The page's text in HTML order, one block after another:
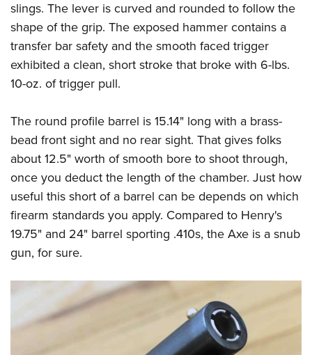
slings. The lever is curved and rounded to follow the
shape of the grip. The exposed hammer contains a
transfer bar safety and the smooth faced trigger
exhibited a clean, short stroke that broke with 6-lbs.
10-oz. of trigger pull.
The round profile barrel is 15.14" long with a brass-
bead front sight and no rear sight. That gives folks
about 12.5" worth of smooth bore to shoot through,
once you deduct the length of the chamber. Just how
useful this short of a barrel can be depends on which
firearm standards you apply. Compared to Henry's
19.75" and 24" barrel sporting .410s, the Axe is a snub
gun, for sure.